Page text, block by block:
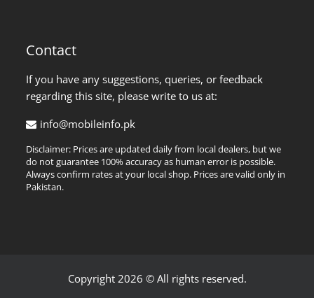
Contact
If you have any suggestions, queries, or feedback
regarding this site, please write to us at:
info@mobileinfo.pk
Disclaimer: Prices are updated daily from local dealers, but we
do not guarantee 100% accuracy as human error is possible.
Always confirm rates at your local shop. Prices are valid only in
Pakistan.
Copyright 2026 © All rights reserved.